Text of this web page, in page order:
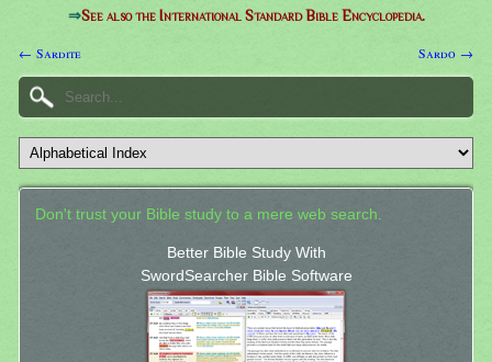
⇒See also the International Standard Bible Encyclopedia.
← Sardite Sardo →
Don't trust your Bible study to a mere web search.
Better Bible Study With
SwordSearcher Bible Software